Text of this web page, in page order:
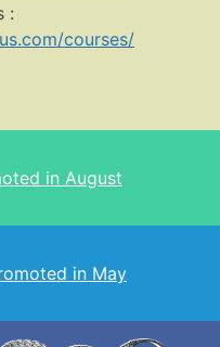
:
courses/
in May
in August